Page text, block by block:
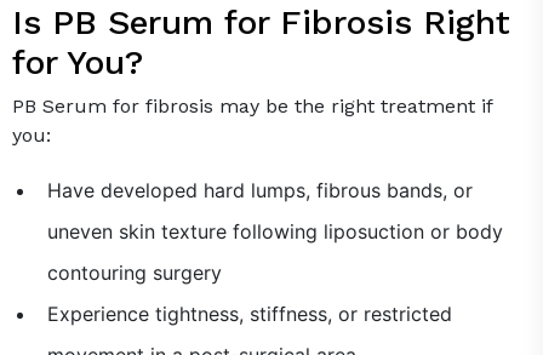
Is PB Serum for Fibrosis Right
for You?
PB Serum for fibrosis may be the right treatment if
you:
Have developed hard lumps, fibrous bands, or
uneven skin texture following liposuction or body
contouring surgery
Experience tightness, stiffness, or restricted